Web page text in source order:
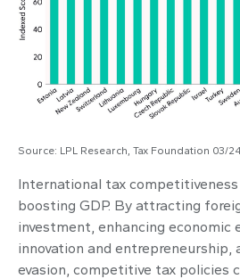
Source: LPL Research, Tax Foundation 03/
International tax
boosting GDP. By attracting
investment, enhancing economic
innovation and entrepreneurship,
evasion, competitive tax policies